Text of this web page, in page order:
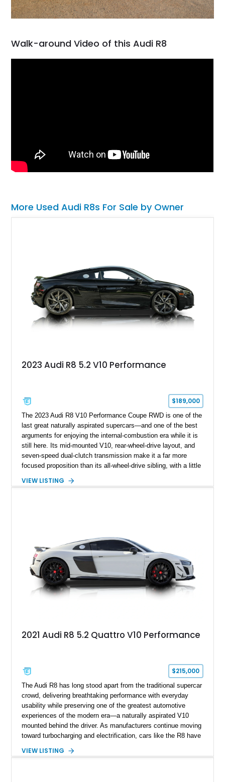
Walk-around Video of this Audi R8
More Used Audi R8s For Sale by Owner
2023 Audi R8 5.2 V10 Performance
$189,000
The 2023 Audi R8 V10 Performance Coupe RWD is one of the
last great naturally aspirated supercars—and one of the best
arguments for enjoying the internal-combustion era while it is
still here. Its mid-mounted V10, rear-wheel-drive layout, and
seven-speed dual-clutch transmission make it a far more
focused proposition than its all-wheel-drive sibling, with a little
Finished in Mythos Black Metallic over a Black interior with
VIEW LISTING
2021 Audi R8 5.2 Quattro V10 Performance
$215,000
The Audi R8 has long stood apart from the traditional supercar
crowd, delivering breathtaking performance with everyday
usability while preserving one of the greatest automotive
experiences of the modern era—a naturally aspirated V10
mounted behind the driver. As manufacturers continue moving
toward turbocharging and electrification, cars like the R8 have
unforgettable chapter in performance engineering. Showing
VIEW LISTING